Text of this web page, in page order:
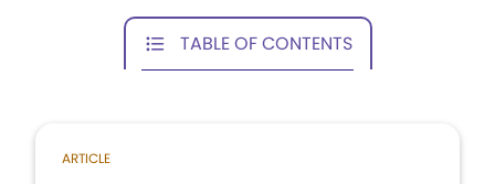
TABLE OF CONTENTS
ARTICLE